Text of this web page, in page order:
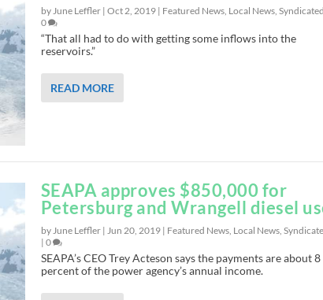
by June Leffler | Oct 2, 2019| Featured News, Local News,
0
“That all had to do with getting some inflows into the
reservoirs.”
READ MORE
SEAPA approves $850,000 for
Petersburg and Wrangell diesel
by June Leffler | Jun 20, 2019| Featured News, Local News,
| 0
SEAPA’s CEO Trey Acteson says the payments are about 8
percent of the power agency’s annual income.